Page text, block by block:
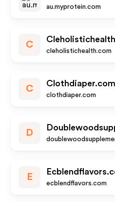
au.myprotein.com
C
cleholistichealth.com
C
Clothdiaper.com
clothdiaper.com
D
E
ecblendflavors.com